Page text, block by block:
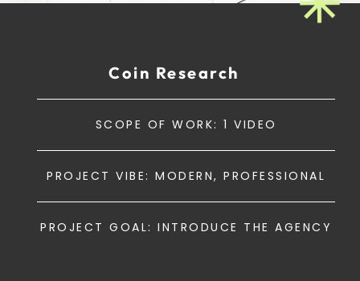
Coin Research
SCOPE OF WORK: 1 VIDEO
PROJECT VIBE: MODERN, PROFESSIONAL
PROJECT GOAL: INTRODUCE THE AGENCY